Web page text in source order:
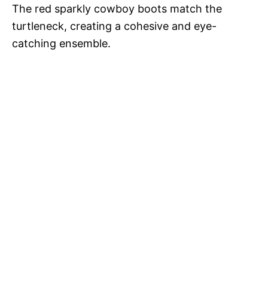
The red sparkly cowboy boots match the
turtleneck, creating a cohesive and eye-
catching ensemble.